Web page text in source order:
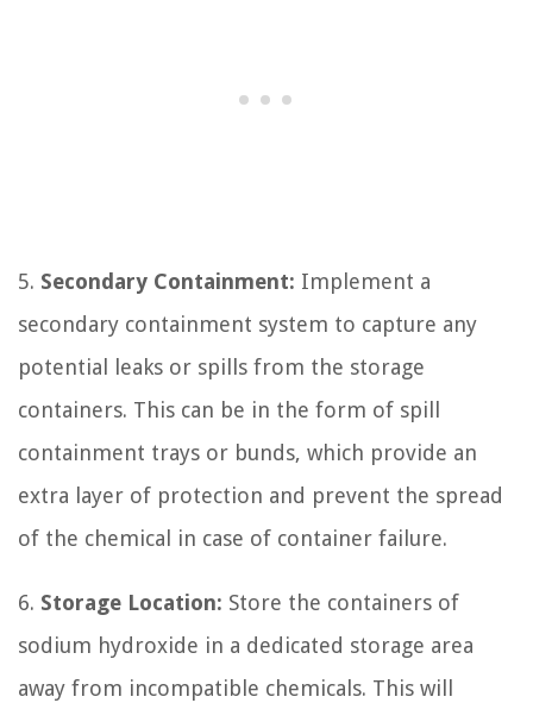
5. Secondary Containment: Implement a
secondary containment system to capture any
potential leaks or spills from the storage
containers. This can be in the form of spill
containment trays or bunds, which provide an
extra layer of protection and prevent the spread
of the chemical in case of container failure.
6. Storage Location: Store the containers of
sodium hydroxide in a dedicated storage area
away from incompatible chemicals. This will